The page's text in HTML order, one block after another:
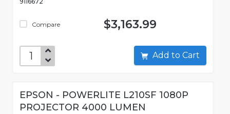
Compare $3,163.99
Add to Cart
EPSON - POWERLITE L210SF 1080P
PROJECTOR 4000 LUMEN